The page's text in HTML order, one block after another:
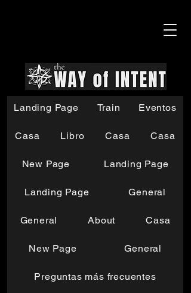
Landing Page Train Eventos
Casa Libro Casa Casa
New Page Landing Page
Landing Page General
General About Casa
New Page General
Preguntas más frecuentes